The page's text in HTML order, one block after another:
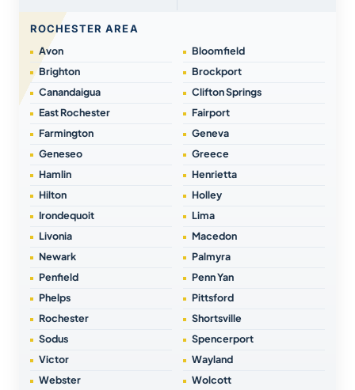
ROCHESTER AREA
Avon
Bloomfield
Brighton
Brockport
Canandaigua
Clifton Springs
East Rochester
Fairport
Farmington
Geneva
Geneseo
Greece
Hamlin
Henrietta
Hilton
Holley
Irondequoit
Lima
Livonia
Macedon
Newark
Palmyra
Penfield
Penn Yan
Phelps
Pittsford
Rochester
Shortsville
Sodus
Spencerport
Victor
Wayland
Webster
Wolcott